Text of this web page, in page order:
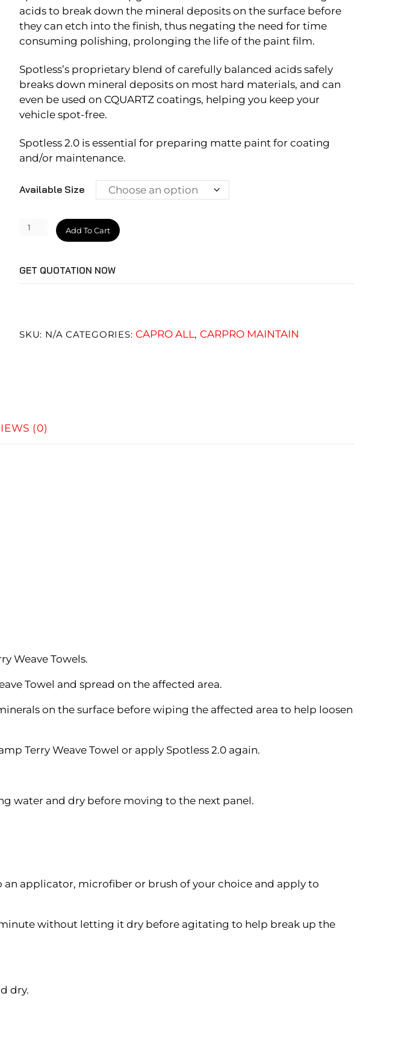
through
Rp490.000
acids to break down the mineral deposits on the surface before
they can etch into the finish, thus negating the need for time
consuming polishing, prolonging the life of the paint film.
Spotless’s proprietary blend of carefully balanced acids safely
breaks down mineral deposits on most hard materials, and can
even be used on CQUARTZ coatings, helping you keep your
vehicle spot-free.
Spotless 2.0 is essential for preparing matte paint for coating
and/or maintenance.
Available Size
Spotless Add To Cart
GET QUOTATION NOW
SKU: N/A CATEGORIES: CAPRO ALL, CARPRO MAINTAIN
(0)
Weave Towels.
Towel and spread on the affected area.
on the surface before wiping the affected area to help loosen
Terry Weave Towel or apply Spotless 2.0 again.
water and dry before moving to the next panel.
an applicator, microfiber or brush of your choice and apply to
without letting it dry before agitating to help break up the
dry.